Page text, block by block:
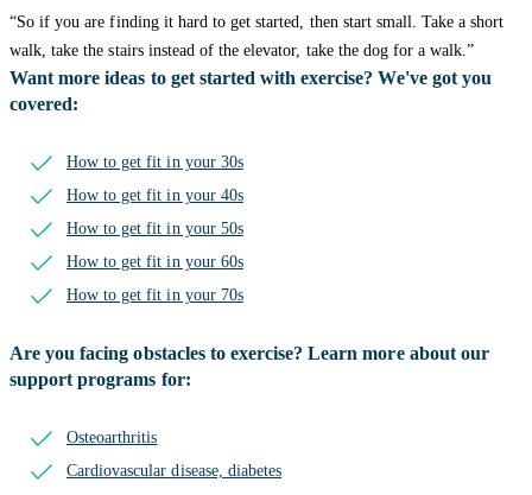
“So if you are finding it hard to get started, then start small. Take a short
walk, take the stairs instead of the elevator, take the dog for a walk.”
Want more ideas to get started with exercise? We've got you
covered:
How to get fit in your 30s
How to get fit in your 40s
How to get fit in your 50s
How to get fit in your 60s
How to get fit in your 70s
Are you facing obstacles to exercise? Learn more about our
support programs for:
Osteoarthritis
Cardiovascular disease, diabetes